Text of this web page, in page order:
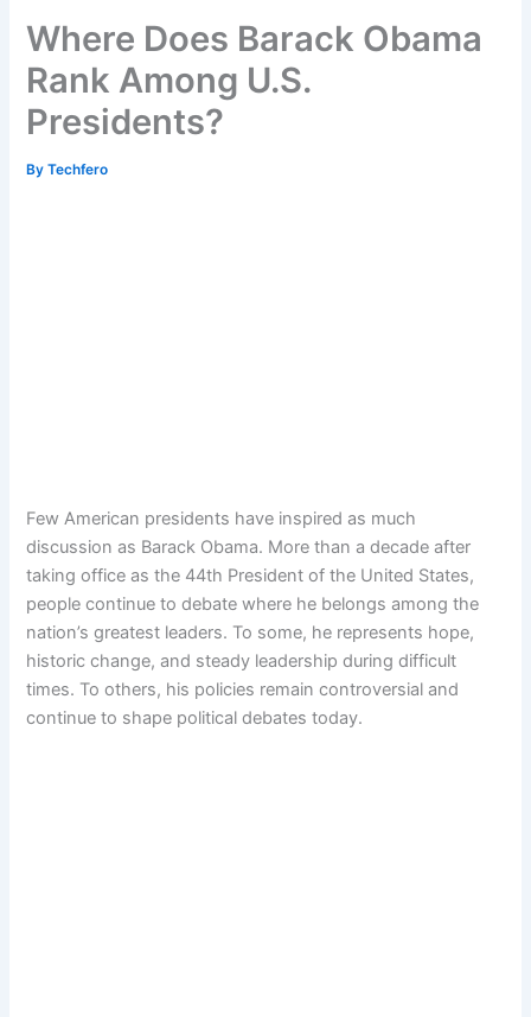
Where Does Barack Obama
Rank Among U.S.
Presidents?
ByTechfero
Few American presidents have inspired as much
discussion as Barack Obama. More than a decade after
taking office as the 44th President of the United States,
people continue to debate where he belongs among the
nation’s greatest leaders. To some, he represents hope,
historic change, and steady leadership during difficult
times. To others, his policies remain controversial and
continue to shape political debates today.